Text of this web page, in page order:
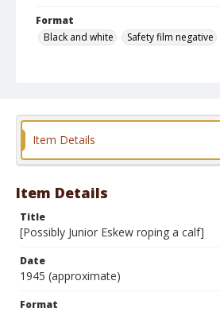
Format
Black and white
Safety film negative
Item Details
Item Details
Title
[Possibly Junior Eskew roping a calf]
Date
1945 (approximate)
Format